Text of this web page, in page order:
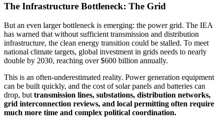
The Infrastructure Bottleneck: The Grid
But an even larger bottleneck is emerging: the power grid. The IEA
has warned that without sufficient transmission and distribution
infrastructure, the clean energy transition could be stalled. To meet
national climate targets, global investment in grids needs to nearly
double by 2030, reaching over $600 billion annually.
This is an often-underestimated reality. Power generation equipment
can be built quickly, and the cost of solar panels and batteries can
drop, but transmission lines, substations, distribution networks,
grid interconnection reviews, and local permitting often require
much more time and complex political coordination.